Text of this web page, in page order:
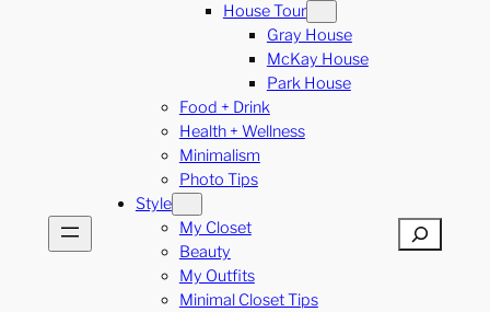
House Tour
Gray House
McKay House
Park House
Food + Drink
Health + Wellness
Minimalism
Photo Tips
Style
My Closet
Beauty
My Outfits
Minimal Closet Tips
Search